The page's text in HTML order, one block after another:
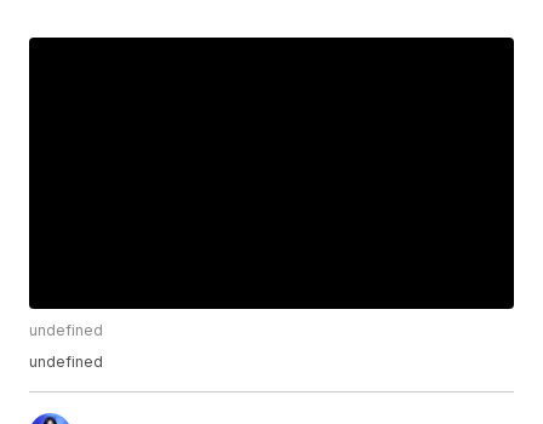
undefined
undefined